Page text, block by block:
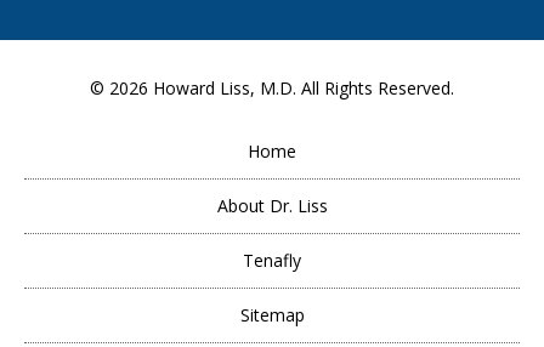
© 2026 Howard Liss, M.D. All Rights Reserved.
Home
About Dr. Liss
Tenafly
Sitemap